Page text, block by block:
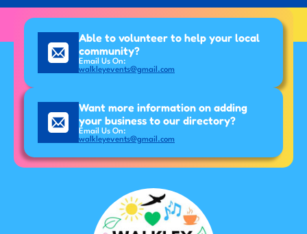
Able to volunteer to help your local
community?
Email Us On:
walkleyevents@gmail.com
Want more information on adding
your business to our directory?
Email Us On:
walkleyevents@gmail.com